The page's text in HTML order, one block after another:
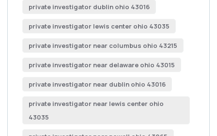
private investigator dublin ohio 43016
private investigator lewis center ohio 43035
private investigator near columbus ohio 43215
private investigator near delaware ohio 43015
private investigator near dublin ohio 43016
private investigator near lewis center ohio
43035